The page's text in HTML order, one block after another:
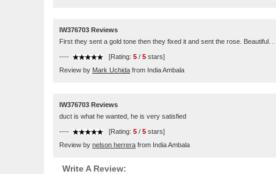
IW376703 Reviews
First they sent a gold tone then they fixed it and sent the rose. Beautiful. .
---- [Rating: 5 / 5 stars]
Review by Mark Uchida from India Ambala
IW376703 Reviews
duct is what he wanted, he is very satisfied
---- [Rating: 5 / 5 stars]
Review by nelson herrera from India Ambala
Write A Review: